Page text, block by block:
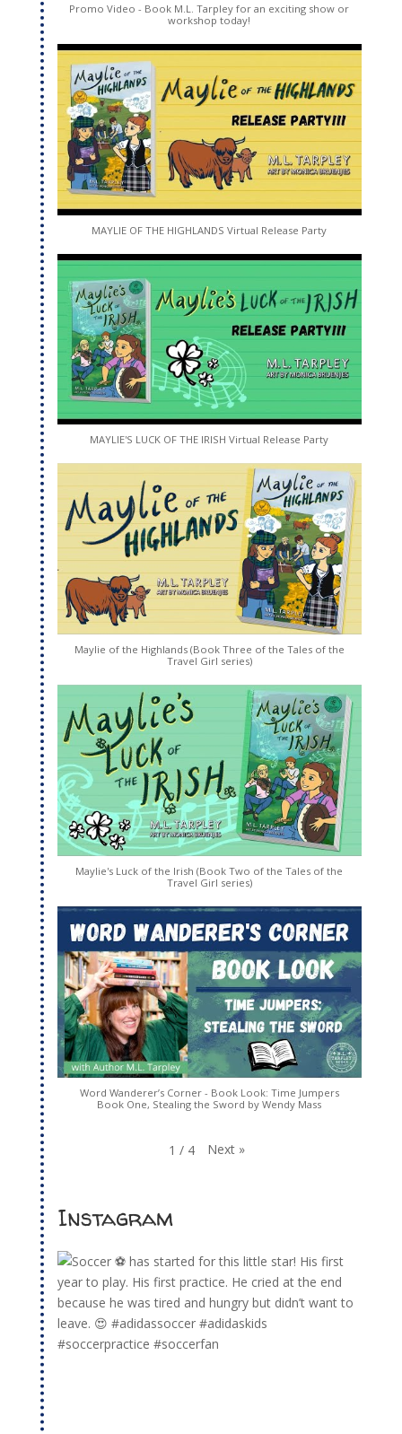
Promo Video - Book M.L. Tarpley for an exciting show or
workshop today!
MAYLIE OF THE HIGHLANDS Virtual Release Party
MAYLIE'S LUCK OF THE IRISH Virtual Release Party
Maylie of the Highlands (Book Three of the Tales of the
Travel Girl series)
Maylie's Luck of the Irish (Book Two of the Tales of the
Travel Girl series)
Word Wanderer’s Corner - Book Look: Time Jumpers
Book One, Stealing the Sword by Wendy Mass
1 / 4 Next »
Instagram